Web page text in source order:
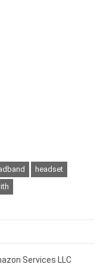
headset
Services LLC